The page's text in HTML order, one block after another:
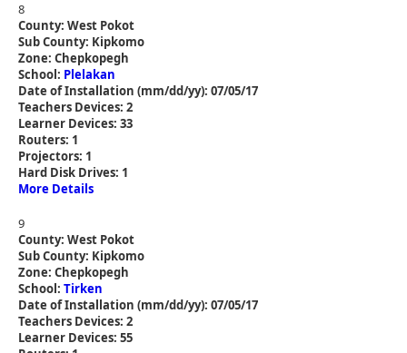
8
County: West Pokot
Sub County: Kipkomo
Zone: Chepkopegh
School: Plelakan
Date of Installation (mm/dd/yy): 07/05/17
Teachers Devices: 2
Learner Devices: 33
Routers: 1
Projectors: 1
Hard Disk Drives: 1
More Details
9
County: West Pokot
Sub County: Kipkomo
Zone: Chepkopegh
School: Tirken
Date of Installation (mm/dd/yy): 07/05/17
Teachers Devices: 2
Learner Devices: 55